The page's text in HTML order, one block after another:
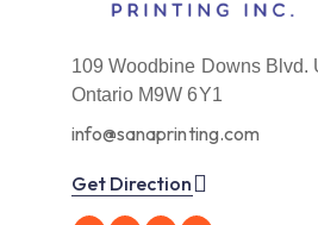
109 Woodbine Downs Blvd.
Ontario M9W 6Y1
info@sanaprinting.com
Get Direction